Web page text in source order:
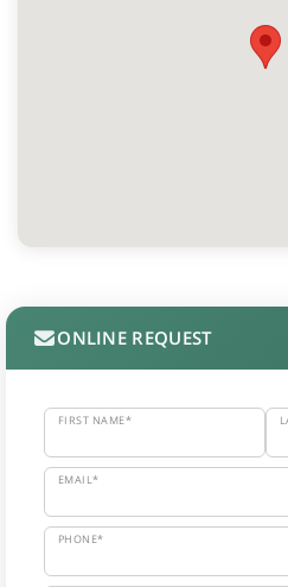
ONLINE REQUEST
FIRST NAME*
EMAIL*
PHONE*